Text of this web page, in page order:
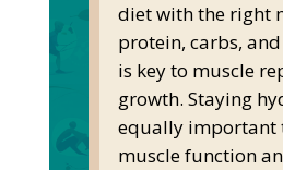
diet with the right
protein, carbs,
is keyto muscle
growth. Staying
equally important
muscle function